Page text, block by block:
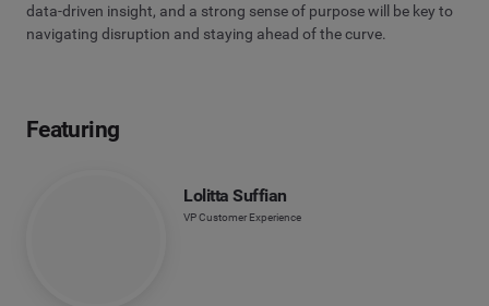
data-driven insight, and a strong sense of purpose will be key to
navigating disruption and staying ahead of the curve.
Featuring
Lolitta Suffian
VP Customer Experience